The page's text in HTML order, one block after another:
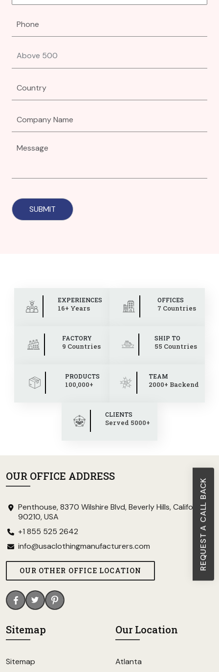
REQUEST A CALL BACK
EXPERIENCES
16+ Years
OFFICES
7 Countries
FACTORY
9 Countries
SHIP TO
55 Countries
PRODUCTS
100,000+
TEAM
2000+ Backend
CLIENTS
Served 5000+
OUR OFFICE ADDRESS
Penthouse, 8370 Wilshire Blvd, Beverly Hills, California
90210, USA
+1 855 525 2642
info@usaclothingmanufacturers.com
OUR OTHER OFFICE LOCATION
Sitemap
Sitemap
Our Location
Atlanta